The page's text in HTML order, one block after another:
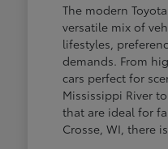
The modern
versatile mix of
lifestyles,
demands. From
cars perfect for
Mississippi River
that are ideal for
Crosse, WI, there